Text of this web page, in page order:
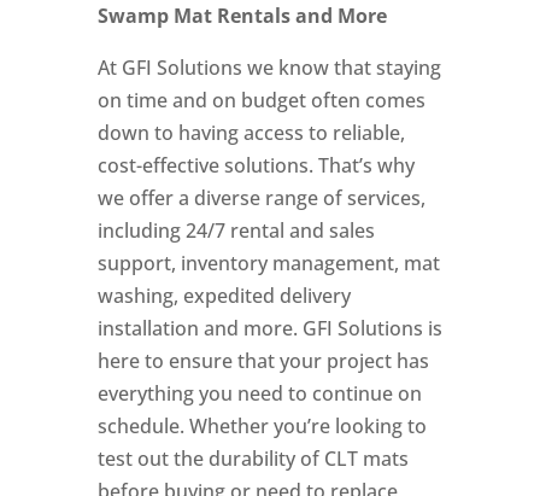
Swamp Mat Rentals and More
At GFI Solutions we know that staying
on time and on budget often comes
down to having access to reliable,
cost-effective solutions. That’s why
we offer a diverse range of services,
including 24/7 rental and sales
support, inventory management, mat
washing, expedited delivery
installation and more. GFI Solutions is
here to ensure that your project has
everything you need to continue on
schedule. Whether you’re looking to
test out the durability of CLT mats
before buying or need to replace